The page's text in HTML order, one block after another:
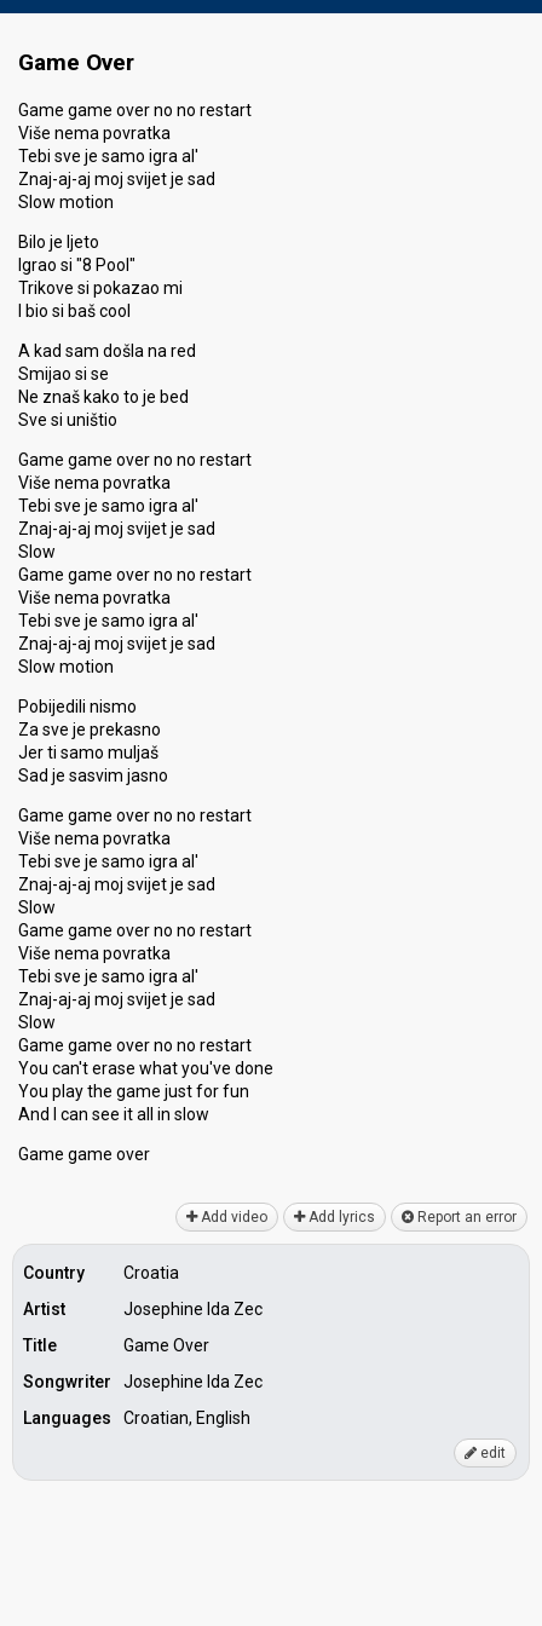
Game Over
Game game over no no restart
Više nema povratka
Tebi sve je samo igra al'
Znaj-aj-aj moj svijet je sad
Slow motion
Bilo je ljeto
Igrao si "8 Pool"
Trikove si pokazao mi
I bio si baš cool
A kad sam došla na red
Smijao si se
Ne znaš kako to je bed
Sve si uništio
Game game over no no restart
Više nema povratka
Tebi sve je samo igra al'
Znaj-aj-aj moj svijet je sad
Slow
Game game over no no restart
Više nema povratka
Tebi sve je samo igra al'
Znaj-aj-aj moj svijet je sad
Slow motion
Pobijedili nismo
Za sve je prekasno
Jer ti samo muljaš
Sad je sasvim jasno
Game game over no no restart
Više nema povratka
Tebi sve je samo igra al'
Znaj-aj-aj moj svijet je sad
Slow
Game game over no no restart
Više nema povratka
Tebi sve je samo igra al'
Znaj-aj-aj moj svijet je sad
Slow
Game game over no no restart
You can't erase what you've done
You play the game just for fun
And I can see it all in ѕlow
Game gаme over
Add video Add lyrics Report an error
Country
Croatia
Artist
Josephine Ida Zec
Title
Game Over
Songwriter
Josephine Ida Zec
Languages
Croatian, English
edit